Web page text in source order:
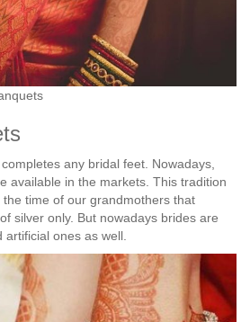
any bridal feet. Nowadays,
available in the markets. This tradition
time of our grandmothers that
silver only. But nowadays brides are
ones as well.